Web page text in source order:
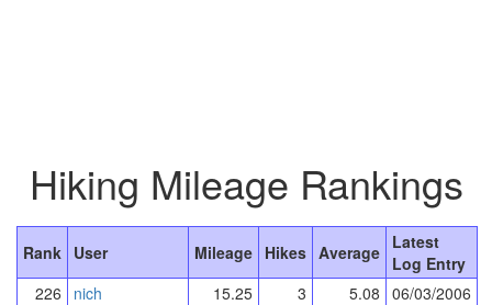
Hiking Mileage Rankings
Rank User Mileage Hikes Average Latest
Log Entry
226
nich 15.25 3 5.08 06/03/2006